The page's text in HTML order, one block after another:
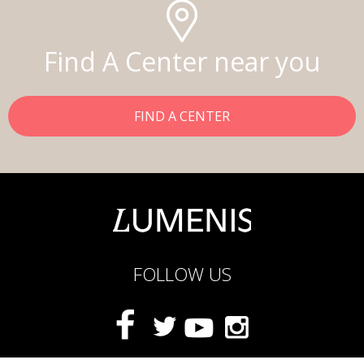
Find A Center near you
FIND A CENTER
FOLLOW US